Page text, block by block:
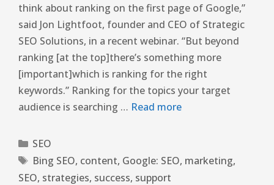
think about ranking on the first page of Google,”
said Jon Lightfoot, founder and CEO of Strategic
SEO Solutions, in a recent webinar. “But beyond
ranking [at the top]there’s something more
[important]which is ranking for the right
keywords.” Ranking for the topics your target
audience is searching … Read more
SEO
Bing SEO, content, Google: SEO, marketing,
SEO, strategies, success, support